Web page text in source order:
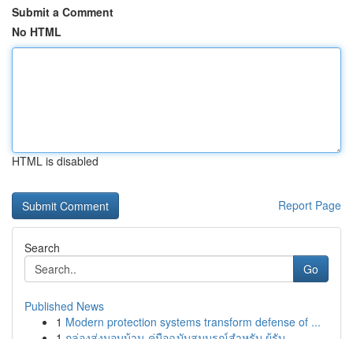
Submit a Comment
No HTML
HTML is disabled
Report Page
Search
Go
Published News
1 Modern protection systems transform defense of ...